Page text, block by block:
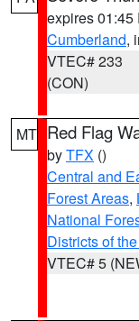
expires 01:45
Cumberland,
VTEC# 233
(CON)
MT Red Flag
byTFX ()
Central and
Forest Areas,
National
Districts of
VTEC# 5